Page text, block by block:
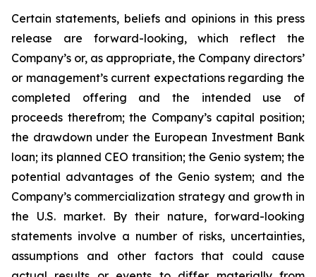
Certain statements, beliefs and opinions in this press
release are forward-looking, which reflect the
Company’s or, as appropriate, the Company directors’
or management’s current expectations regarding the
completed offering and the intended use of
proceeds therefrom; the Company’s capital position;
the drawdown under the European Investment Bank
loan; its planned CEO transition; the Genio system; the
potential advantages of the Genio system; and the
Company’s commercialization strategy and growth in
the U.S. market. By their nature, forward-looking
statements involve a number of risks, uncertainties,
assumptions and other factors that could cause